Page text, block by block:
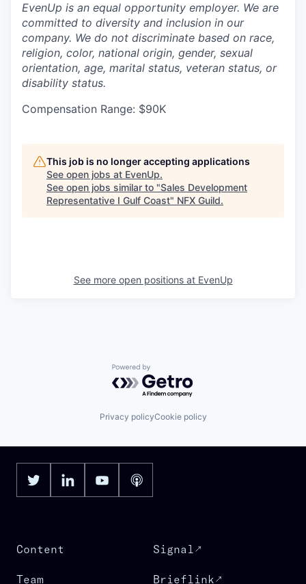
EvenUp is an equal opportunity employer. We are
committed to diversity and inclusion in our
company. We do not discriminate based on race,
religion, color, national origin, gender, sexual
orientation, age, marital status, veteran status, or
disability status.
Compensation Range: $90K
This job is no longer accepting applications
See open jobs at EvenUp.
See open jobs similar to "Sales Development
Representative I Gulf Coast" NFX Guild.
See more open positions at EvenUp
Powered by Getro.com
Privacy policyCookie policy
Content
Team
Signal
Brieflink